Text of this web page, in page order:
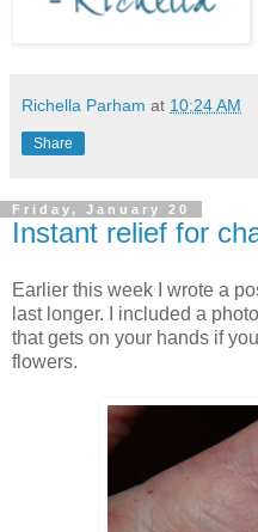
Richella Parham at 10:24 AM
Share
Friday, January 20
Instant relief for
Earlier this week I wrote a
last longer. I included a
that gets on your hands if
flowers.